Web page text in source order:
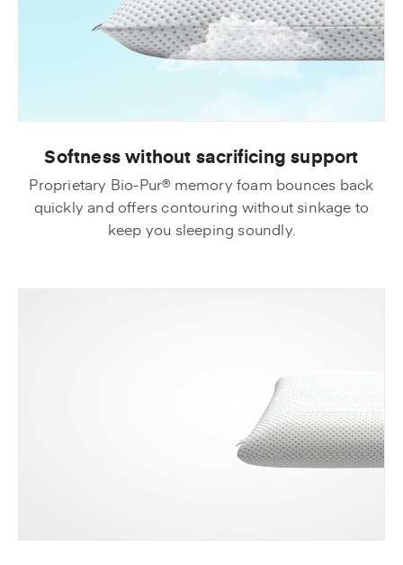
Softness without sacrificing support
Proprietary Bio-Pur® memory foam bounces back
quickly and offers contouring without sinkage to
keep you sleeping soundly.